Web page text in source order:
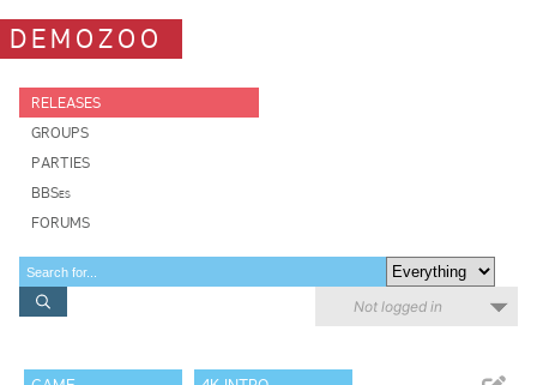
DEMOZOO
RELEASES
GROUPS
PARTIES
BBSes
FORUMS
Not logged in